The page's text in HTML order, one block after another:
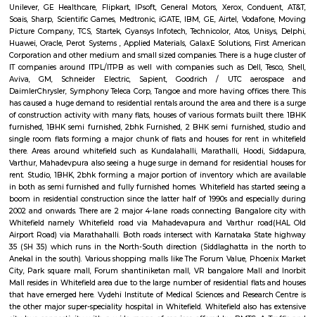
when viewed from the top.
Whitefield
Whitefield became an IT hub starting 1990s when the IT boom of
as a major suburb, and it is now a major part of Greater Bangalore.
popular for Sathya Sai Baba's ashram called Brindavan and Sri Sathya
of Higher Medical Sciences. Now with the setup of ITPL and ITPB parks
many Information technology companies. International Tech Park
also known as International Tech Park Bangalore(ITBP) is a major The
home to many IT companies such as Caterpillar, Societe Generale,
Accenture, Hewlett Packard, AIG, Tesco, Capgemini, Dell, Schneider
Unilever, GE Healthcare, Flipkart, IPsoft, General Motors, Xerox,
Soais, Sharp, Scientific Games, Medtronic, iGATE, IBM, GE, Airtel,
Picture Company, TCS, Startek, Gyansys Infotech, Technicolor, Atos,
Huawei, Oracle, Perot Systems , Applied Materials, GalaxE Solutions,
Corporation and other medium and small sized companies. There is a
IT companies around ITPL/ITPB as well with companies such as Dell,
Aviva, GM, Schneider Electric, Sapient, Goodrich / UTC
DaimlerChrysler, Symphony Teleca Corp, Tangoe and more having
has caused a huge demand to residential rentals around the area and
of construction activity with many flats, houses of various formats built
furnished, 1BHK semi furnished, 2bhk Furnished, 2 BHK semi